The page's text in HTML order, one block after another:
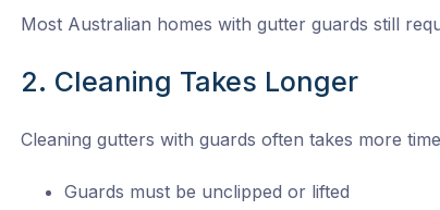
Most Australian homes with gutter guards still
2. Cleaning Takes Longer
Cleaning gutters with guards often takes more
Guards must be unclipped or lifted